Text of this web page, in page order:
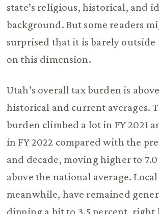
state’s religious, historical, and
background. But some readers
surprised that it is barely
on this dimension.
Utah’s overall tax burden is
historical and current averages.
burden climbed a lot in FY 2021
in FY 2022 compared with the
and decade, moving higher to
above the national average. Local
meanwhile, have remained
dipping a bit to 3.5 percent, right